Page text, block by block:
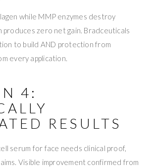
while MMP enzymes destroy
produces zero net gain. Bradceuticals
to build AND protection from
every application.
4:
RESULTS
serum for face needs clinical proof,
Visible improvement confirmed from